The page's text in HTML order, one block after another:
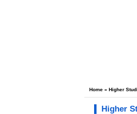
Home » Higher
Higher